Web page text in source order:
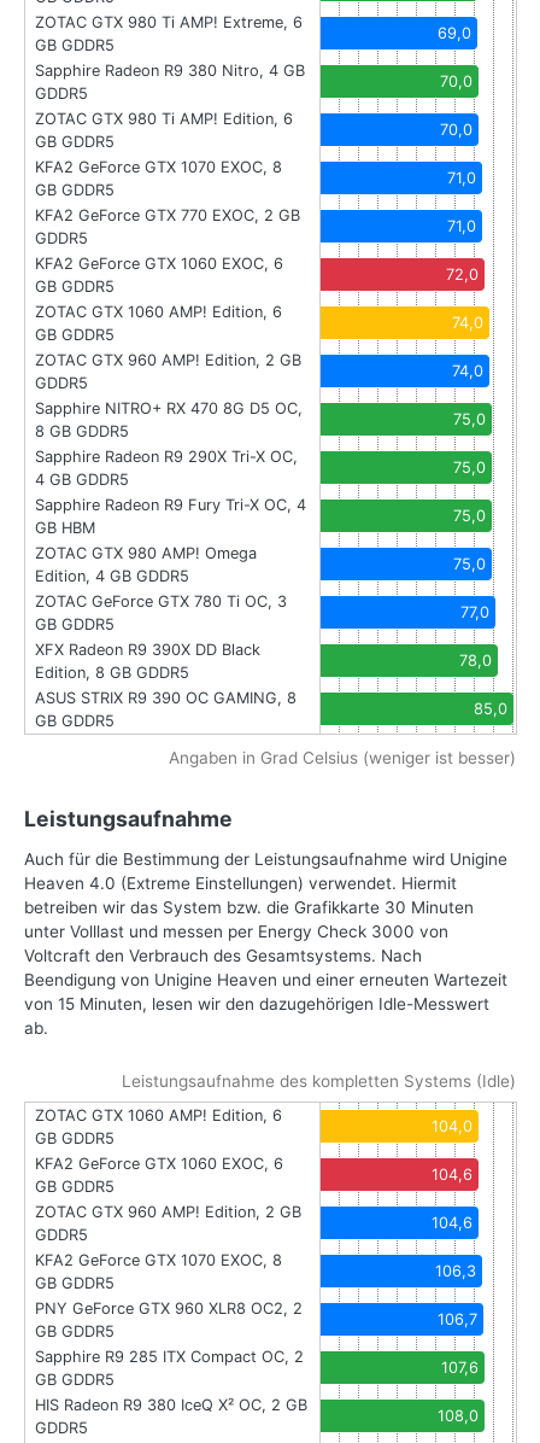
ZOTAC GTX 980 Ti AMP! Extreme, 6
GB GDDR5
69,0
Sapphire Radeon R9 380 Nitro, 4 GB
GDDR5
70,0
ZOTAC GTX 980 Ti AMP! Edition, 6
GB GDDR5
70,0
KFA2 GeForce GTX 1070 EXOC, 8
GB GDDR5
71,0
KFA2 GeForce GTX 770 EXOC, 2 GB
GDDR5
71,0
KFA2 GeForce GTX 1060 EXOC, 6
GB GDDR5
72,0
ZOTAC GTX 1060 AMP! Edition, 6
GB GDDR5
74,0
ZOTAC GTX 960 AMP! Edition, 2 GB
GDDR5
74,0
Sapphire NITRO+ RX 470 8G D5 OC,
8 GB GDDR5
75,0
Sapphire Radeon R9 290X Tri-X OC,
4 GB GDDR5
75,0
Sapphire Radeon R9 Fury Tri-X OC, 4
GB HBM
75,0
ZOTAC GTX 980 AMP! Omega
Edition, 4 GB GDDR5
75,0
ZOTAC GeForce GTX 780 Ti OC, 3
GB GDDR5
77,0
XFX Radeon R9 390X DD Black
Edition, 8 GB GDDR5
78,0
ASUS STRIX R9 390 OC GAMING, 8
GB GDDR5
85,0
Angaben in Grad Celsius (weniger ist besser)
Leistungsaufnahme
Auch für die Bestimmung der Leistungsaufnahme wird Unigine
Heaven 4.0 (Extreme Einstellungen) verwendet. Hiermit
betreiben wir das System bzw. die Grafikkarte 30 Minuten
unter Volllast und messen per Energy Check 3000 von
Voltcraft den Verbrauch des Gesamtsystems. Nach
Beendigung von Unigine Heaven und einer erneuten Wartezeit
von 15 Minuten, lesen wir den dazugehörigen Idle-Messwert
ab.
Leistungsaufnahme des kompletten Systems (Idle)
ZOTAC GTX 1060 AMP! Edition, 6
GB GDDR5
104,0
KFA2 GeForce GTX 1060 EXOC, 6
GB GDDR5
104,6
ZOTAC GTX 960 AMP! Edition, 2 GB
GDDR5
104,6
KFA2 GeForce GTX 1070 EXOC, 8
GB GDDR5
106,3
PNY GeForce GTX 960 XLR8 OC2, 2
GB GDDR5
106,7
Sapphire R9 285 ITX Compact OC, 2
GB GDDR5
107,6
HIS Radeon R9 380 IceQ X² OC, 2 GB
GDDR5
108,0